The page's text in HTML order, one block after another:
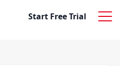
Start Free Trial